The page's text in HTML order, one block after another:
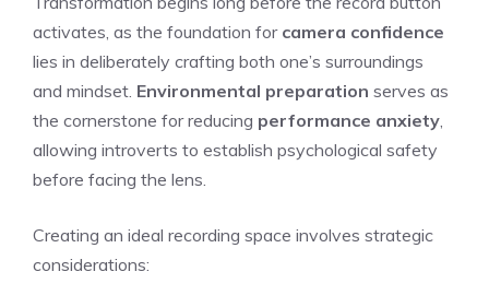
activates, as the foundation for camera confidence
lies in deliberately crafting both one’s surroundings
and mindset. Environmental preparation serves as
the cornerstone for reducing performance anxiety
allowing introverts to establish psychological safety
before facing the lens.
Creating an ideal recording space involves strategic
considerations: